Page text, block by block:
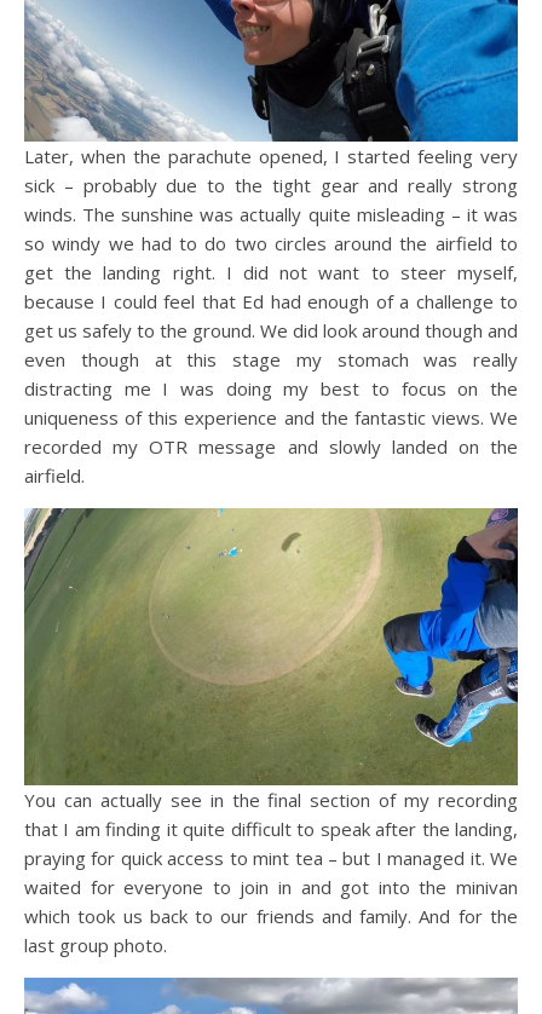
Later, when the parachute opened, I started feeling very
sick – probably due to the tight gear and really strong
winds. The sunshine was actually quite misleading – it was
so windy we had to do two circles around the airfield to
get the landing right. I did not want to steer myself,
because I could feel that Ed had enough of a challenge to
get us safely to the ground. We did look around though and
even though at this stage my stomach was really
distracting me I was doing my best to focus on the
uniqueness of this experience and the fantastic views. We
recorded my OTR message and slowly landed on the
airfield.
You can actually see in the final section of my recording
that I am finding it quite difficult to speak after the landing,
praying for quick access to mint tea – but I managed it. We
waited for everyone to join in and got into the minivan
which took us back to our friends and family. And for the
last group photo.